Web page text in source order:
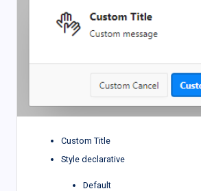
Custom Title
Style declarative
Default